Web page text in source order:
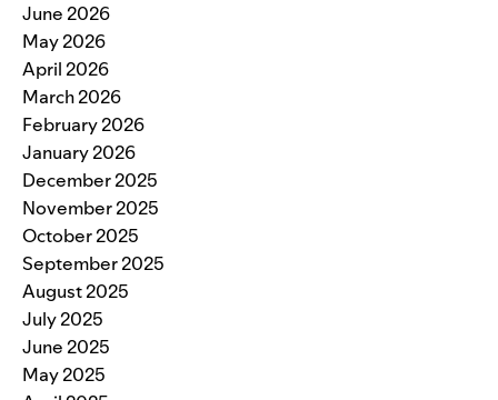
June 2026
May 2026
April 2026
March 2026
February 2026
January 2026
December 2025
November 2025
October 2025
September 2025
August 2025
July 2025
June 2025
May 2025